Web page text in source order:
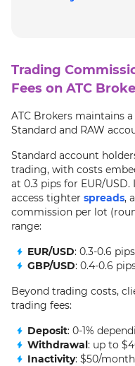
Trading
Fees on ATC
ATC Brokers maintains
Standard and RAW
Standard account
trading, with costs
at 0.3 pips for EUR/
access tighter spreads,
commission per lot
range:
EUR/USD: 0.3-0.6
GBP/USD: 0.4-0.6
Beyond trading costs,
trading fees:
Deposit: 0-1%
Withdrawal: up to
Inactivity: $50/month